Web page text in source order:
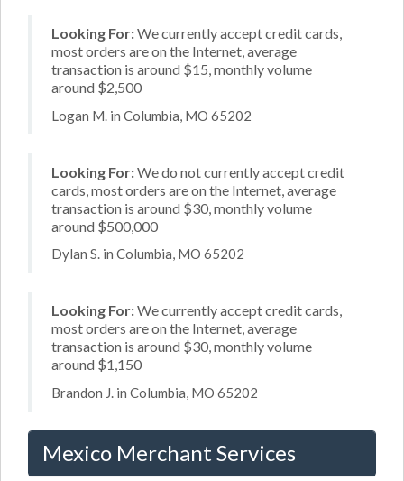
Looking For:We currently accept credit cards,
most orders are on the Internet, average
transaction is around $15, monthly volume
around $2,500
Logan M. in Columbia, MO 65202
Looking For:We do not currently accept credit
cards, most orders are on the Internet, average
transaction is around $30, monthly volume
around $500,000
Dylan S. in Columbia, MO 65202
Looking For:We currently accept credit cards,
most orders are on the Internet, average
transaction is around $30, monthly volume
around $1,150
Brandon J. in Columbia, MO 65202
Mexico Merchant Services